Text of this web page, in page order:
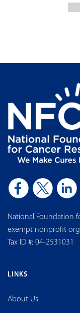
National Foundation
exempt nonprofit
Tax ID #: 04-2531031
LINKS
About Us